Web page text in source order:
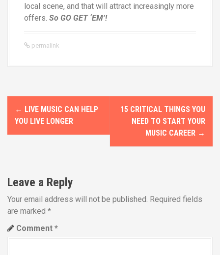
local scene, and that will attract increasingly more
offers. So GO GET ‘EM’!
permalink
P
o
n
a
v
← LIVE MUSIC CAN HELP
YOU LIVE LONGER
15 CRITICAL THINGS YOU
NEED TO START YOUR
MUSIC CAREER →
Leave a Reply
Your email address will not be published. Required fields
are marked *
Comment *